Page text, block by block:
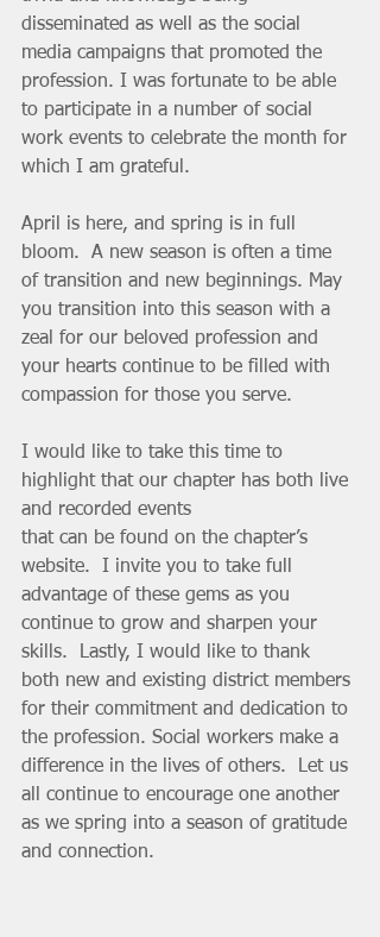
disseminated as well as the social
media campaigns that promoted the
profession. I was fortunate to be able
to participate in a number of social
work events to celebrate the month for
which I am grateful.
April is here, and spring is in full
bloom.  A new season is often a time
of transition and new beginnings. May
you transition into this season with a
zeal for our beloved profession and
your hearts continue to be filled with
compassion for those you serve.
I would like to take this time to
highlight that our chapter has both live
and recorded events
that can be found on the chapter’s
website.  I invite you to take full
advantage of these gems as you
continue to grow and sharpen your
skills.  Lastly, I would like to thank
both new and existing district members
for their commitment and dedication to
the profession. Social workers make a
difference in the lives of others.  Let us
all continue to encourage one another
as we spring into a season of gratitude
and connection.